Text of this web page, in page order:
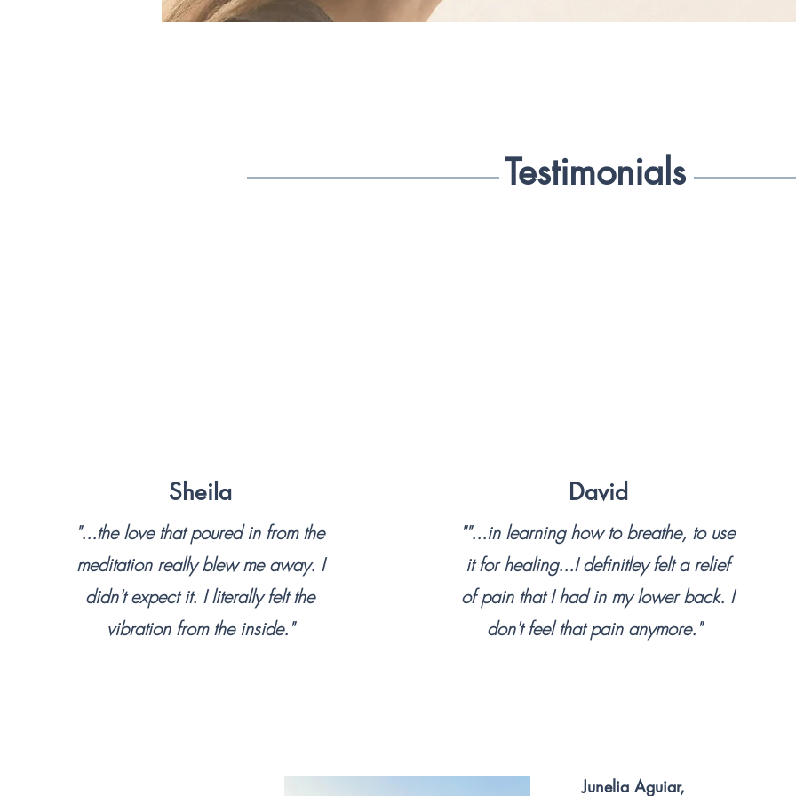
of it as normal.
dosage? With
increase the
The body is an
born with, as well
have faced.
with unresolved
us. What if there
that connected us
supporting, and
Testimonials
Sheila
"...the love that poured in from the
meditation really blew me away. I
didn't expect it. I literally felt the
vibration from the inside."
David
""...in learning how to breathe, to use
it for healing...I definitley felt a relief
of pain that I had in my lower back. I
don't feel that pain anymore."
Junelia Aguiar,